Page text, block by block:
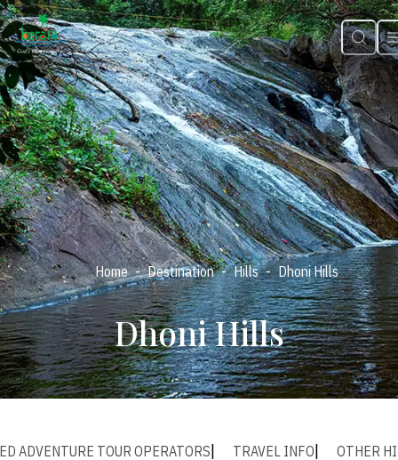
Home - Destination - Hills - Dhoni Hills
Dhoni Hills
ADVENTURE TOUR OPERATORS TRAVEL INFO OTHER